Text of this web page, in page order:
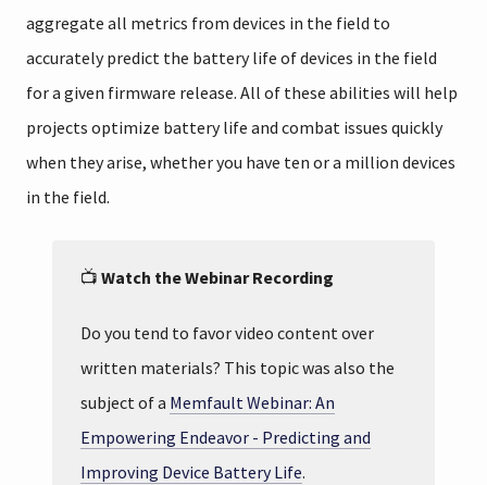
aggregate all metrics from devices in the field to
accurately predict the battery life of devices in the field
for a given firmware release. All of these abilities will help
projects optimize battery life and combat issues quickly
when they arise, whether you have ten or a million devices
in the field.
📺 Watch the Webinar Recording
Do you tend to favor video content over
written materials? This topic was also the
subject of a Memfault Webinar: An
Empowering Endeavor - Predicting and
Improving Device Battery Life.